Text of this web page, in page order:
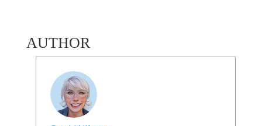
AUTHOR